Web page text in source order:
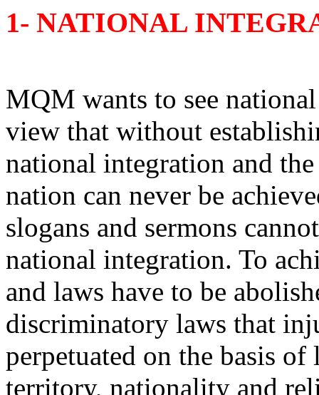
1- NATIONAL
MQM wants to see
view that without
national integration and
nation can never be
slogans and sermons
national integration. To
and laws have to be
discriminatory laws that
perpetuated on the basis
territory, nationality and